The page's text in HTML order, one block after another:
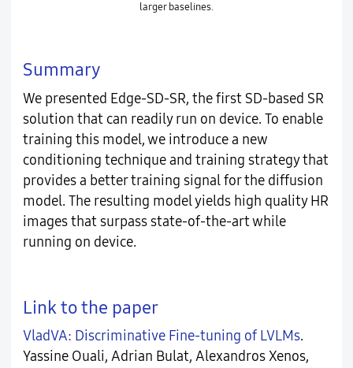
larger baselines.
Summary
We presented Edge-SD-SR, the first SD-based SR
solution that can readily run on device. To enable
training this model, we introduce a new
conditioning technique and training strategy that
provides a better training signal for the diffusion
model. The resulting model yields high quality HR
images that surpass state-of-the-art while
running on device.
Link to the paper
VladVA: Discriminative Fine-tuning of LVLMs.
Yassine Ouali, Adrian Bulat, Alexandros Xenos,